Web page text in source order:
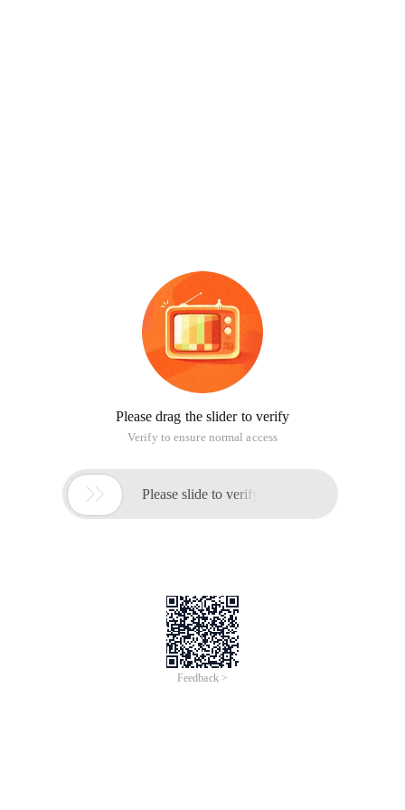
Please drag the slider to verify
Verify to ensure normal access
 Please slide to verify
Feedback >